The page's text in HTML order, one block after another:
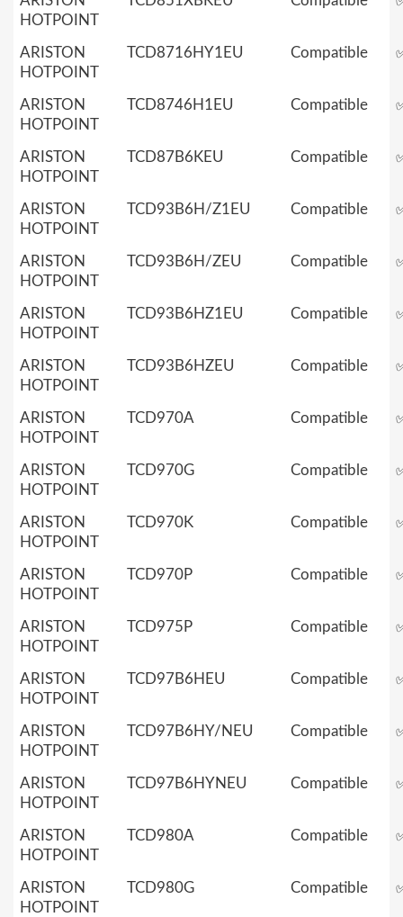
HOTPOINT
ARISTON
HOTPOINT
TCD8716HY1EU Compatible
ARISTON
HOTPOINT
TCD8746H1EU Compatible
ARISTON
HOTPOINT
TCD87B6KEU Compatible
ARISTON
HOTPOINT
TCD93B6H/Z1EU Compatible
ARISTON
HOTPOINT
TCD93B6H/ZEU Compatible
ARISTON
HOTPOINT
TCD93B6HZ1EU Compatible
ARISTON
HOTPOINT
TCD93B6HZEU Compatible
ARISTON
HOTPOINT
TCD970A Compatible
ARISTON
HOTPOINT
TCD970G Compatible
ARISTON
HOTPOINT
TCD970K Compatible
ARISTON
HOTPOINT
TCD970P Compatible
ARISTON
HOTPOINT
TCD975P Compatible
ARISTON
HOTPOINT
TCD97B6HEU Compatible
ARISTON
HOTPOINT
TCD97B6HY/NEU Compatible
ARISTON
HOTPOINT
TCD97B6HYNEU Compatible
ARISTON
HOTPOINT
TCD980A Compatible
ARISTON
HOTPOINT
TCD980G Compatible